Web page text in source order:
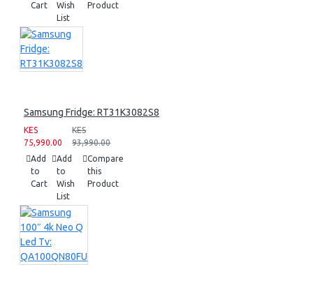
Cart
Wish
List
Product
Samsung Fridge: RT31K3082S8
KES
75,990.00
KES
93,990.00
Add
to
Cart
Add
to
Wish
List
Compare
this
Product